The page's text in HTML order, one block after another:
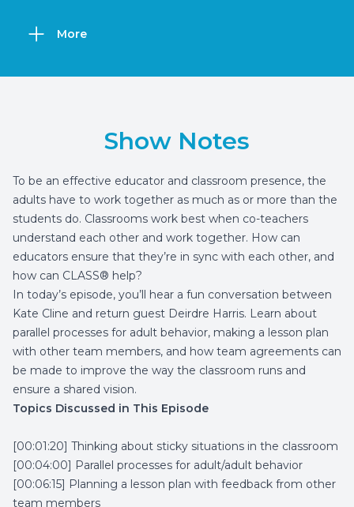
More
Show Notes
To be an effective educator and classroom presence, the
adults have to work together as much as or more than the
students do. Classrooms work best when co-teachers
understand each other and work together. How can
educators ensure that they’re in sync with each other, and
how can CLASS® help?
In today’s episode, you’ll hear a fun conversation between
Kate Cline and return guest Deirdre Harris. Learn about
parallel processes for adult behavior, making a lesson plan
with other team members, and how team agreements can
be made to improve the way the classroom runs and
ensure a shared vision.
Topics Discussed in This Episode
[00:01:20] Thinking about sticky situations in the classroom
[00:04:00] Parallel processes for adult/adult behavior
[00:06:15] Planning a lesson plan with feedback from other
team members